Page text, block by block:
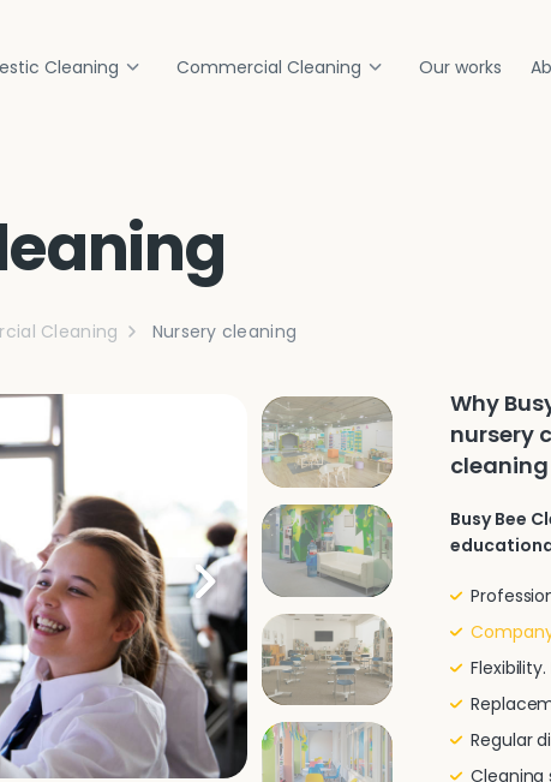
Cleaning Commercial Cleaning Our works
Cleaning Nursery cleaning
Why
nursery
cleaning
Busy Bee
Regular
Cleaning